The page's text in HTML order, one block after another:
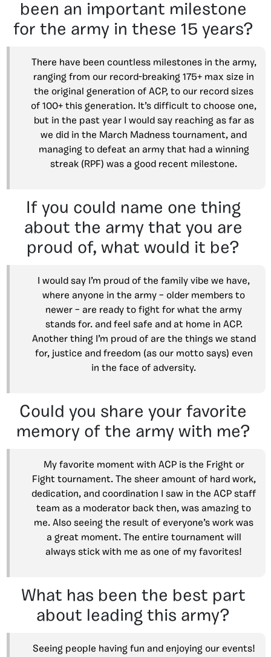
been an important milestone
for the army in these 15 years?
There have been countless milestones in the army,
ranging from our record-breaking 175+ max size in
the original generation of ACP, to our record sizes
of 100+ this generation. It’s difficult to choose one,
but in the past year I would say reaching as far as
we did in the March Madness tournament, and
managing to defeat an army that had a winning
streak (RPF) was a good recent milestone.
If you could name one thing
about the army that you are
proud of, what would it be?
I would say I’m proud of the family vibe we have,
where anyone in the army – older members to
newer – are ready to fight for what the army
stands for. and feel safe and at home in ACP.
Another thing I’m proud of are the things we stand
for, justice and freedom (as our motto says) even
in the face of adversity.
Could you share your favorite
memory of the army with me?
My favorite moment with ACP is the Fright or
Fight tournament. The sheer amount of hard work,
dedication, and coordination I saw in the ACP staff
team as a moderator back then, was amazing to
me. Also seeing the result of everyone’s work was
a great moment. The entire tournament will
always stick with me as one of my favorites!
What has been the best part
about leading this army?
Seeing people having fun and enjoying our events!